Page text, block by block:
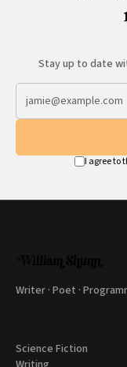
Stay up to date
I agree to
Writer · Poet ·
Science Fiction